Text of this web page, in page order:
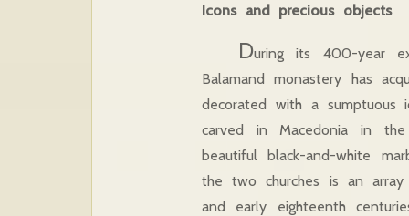
Icons and precious objects
During its 400-year
Balamand monastery has
decorated with a sumptuous
carved in Macedonia in
beautiful black-and-white
the two churches is an
and early eighteenth